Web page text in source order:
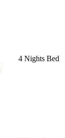
4 Nights Bed